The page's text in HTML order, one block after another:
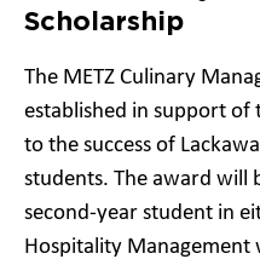
Scholarship
The METZ Culinary
established in support
to the success of
students. The award will
second-year student in
Hospitality Management